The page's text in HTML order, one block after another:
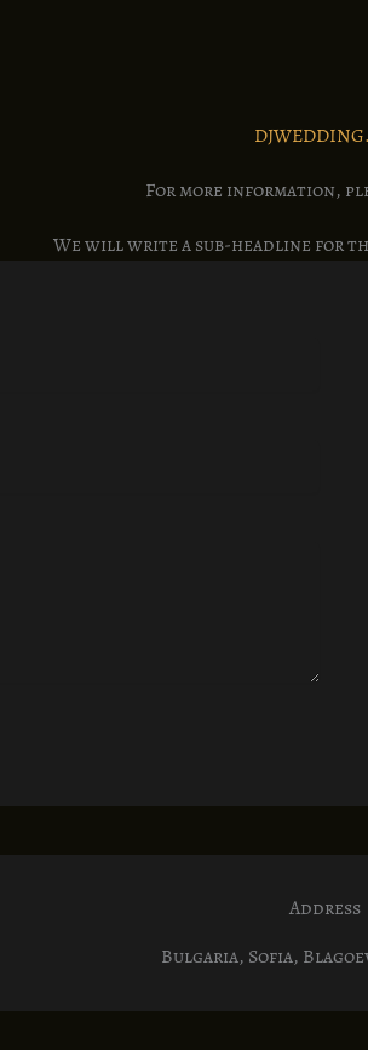
For more information,
We will write a sub-headline for
Address
Bulgaria, Sofia,